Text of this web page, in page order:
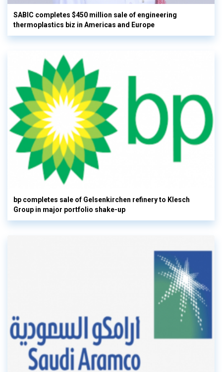
SABIC completes $450 million sale of engineering
thermoplastics biz in Americas and Europe
bp completes sale of Gelsenkirchen refinery to Klesch
Group in major portfolio shake-up